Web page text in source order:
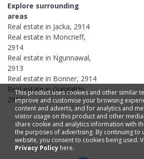
Explore surrounding
areas
Real estate in Jacka, 2914
Real estate in Moncrieff,
2914
Real estate in Ngunnawal,
2913
Real estate in Bonner, 2914
Real estate in Gungahlin,
2912
This product uses cookies and other similar
improve and customise your browsing
content and adverts, and for analytics and
visitor usage on this product and other
share cookie and analytics information with
the purposes of advertising. By continuing to
website, you consent to cookies being used.
Privacy Policy here.